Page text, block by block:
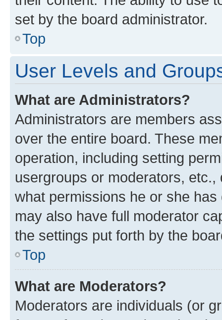
set by the board administrator.
Top
User Levels and
What are Administrators?
Administrators are members
over the entire board. These
operation, including setting
usergroups or moderators,
what permissions he or she
may also have full moderator
the settings put forth by the
Top
What are Moderators?
Moderators are individuals (or